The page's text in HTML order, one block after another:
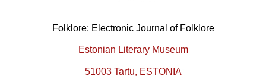
Folklore: Electronic Journal of Folklore
Estonian Literary Museum
51003 Tartu, ESTONIA